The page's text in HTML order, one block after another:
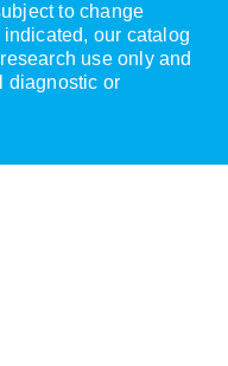
to change
our catalog
use only and
diagnostic or